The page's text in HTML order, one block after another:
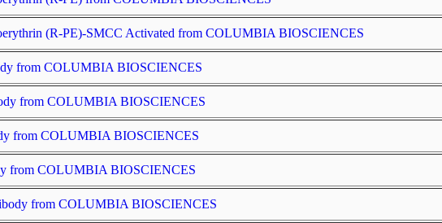
(R-PE)-SMCC Activated from COLUMBIA BIOSCIENCES
from COLUMBIA BIOSCIENCES
from COLUMBIA BIOSCIENCES
from COLUMBIA BIOSCIENCES
from COLUMBIA BIOSCIENCES
from COLUMBIA BIOSCIENCES